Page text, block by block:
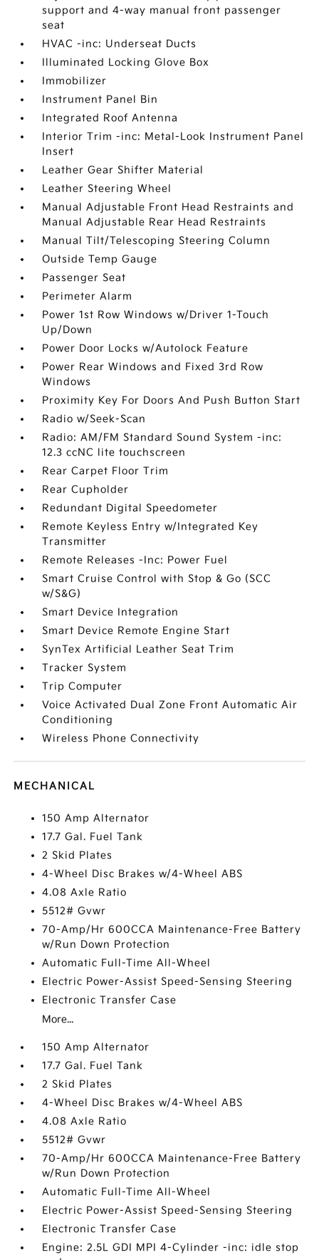
support and 4-way manual front passenger
seat
HVAC -inc: Underseat Ducts
Illuminated Locking Glove Box
Immobilizer
Instrument Panel Bin
Integrated Roof Antenna
Interior Trim -inc: Metal-Look Instrument Panel
Insert
Leather Gear Shifter Material
Leather Steering Wheel
Manual Adjustable Front Head Restraints and
Manual Adjustable Rear Head Restraints
Manual Tilt/Telescoping Steering Column
Outside Temp Gauge
Passenger Seat
Perimeter Alarm
Power 1st Row Windows w/Driver 1-Touch
Up/Down
Power Door Locks w/Autolock Feature
Power Rear Windows and Fixed 3rd Row
Windows
Proximity Key For Doors And Push Button Start
Radio w/Seek-Scan
Radio: AM/FM Standard Sound System -inc:
12.3 ccNC lite touchscreen
Rear Carpet Floor Trim
Rear Cupholder
Redundant Digital Speedometer
Remote Keyless Entry w/Integrated Key
Transmitter
Remote Releases -Inc: Power Fuel
Smart Cruise Control with Stop & Go (SCC
w/S&G)
Smart Device Integration
Smart Device Remote Engine Start
SynTex Artificial Leather Seat Trim
Tracker System
Trip Computer
Voice Activated Dual Zone Front Automatic Air
Conditioning
Wireless Phone Connectivity
MECHANICAL
150 Amp Alternator
17.7 Gal. Fuel Tank
2 Skid Plates
4-Wheel Disc Brakes w/4-Wheel ABS
4.08 Axle Ratio
5512# Gvwr
70-Amp/Hr 600CCA Maintenance-Free Battery
w/Run Down Protection
Automatic Full-Time All-Wheel
Electric Power-Assist Speed-Sensing Steering
Electronic Transfer Case
More...
150 Amp Alternator
17.7 Gal. Fuel Tank
2 Skid Plates
4-Wheel Disc Brakes w/4-Wheel ABS
4.08 Axle Ratio
5512# Gvwr
70-Amp/Hr 600CCA Maintenance-Free Battery
w/Run Down Protection
Automatic Full-Time All-Wheel
Electric Power-Assist Speed-Sensing Steering
Electronic Transfer Case
Engine: 2.5L GDI MPI 4-Cylinder -inc: idle stop